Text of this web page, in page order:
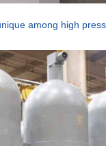
among high